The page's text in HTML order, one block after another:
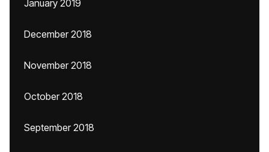
January 2019
December 2018
November 2018
October 2018
September 2018